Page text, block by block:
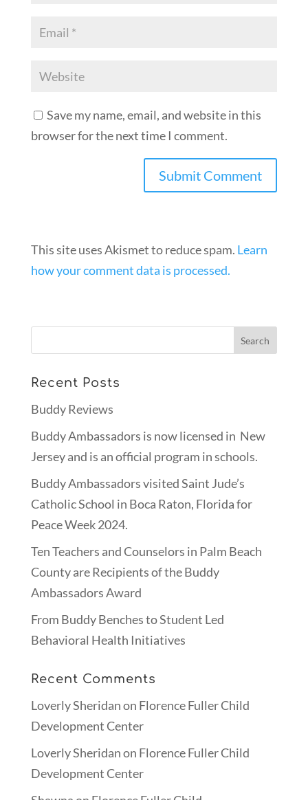
Save my name, email, and website in this
browser for the next time I comment.
This site uses Akismet to reduce spam. Learn
how your comment data is processed.
Recent Posts
Buddy Reviews
Buddy Ambassadors is now licensed in New
Jersey and is an official program in schools.
Buddy Ambassadors visited Saint Jude’s
Catholic School in Boca Raton, Florida for
Peace Week 2024.
Ten Teachers and Counselors in Palm Beach
County are Recipients of the Buddy
Ambassadors Award
From Buddy Benches to Student Led
Behavioral Health Initiatives
Recent Comments
Loverly Sheridanon Florence Fuller Child
Development Center
Loverly Sheridanon Florence Fuller Child
Development Center